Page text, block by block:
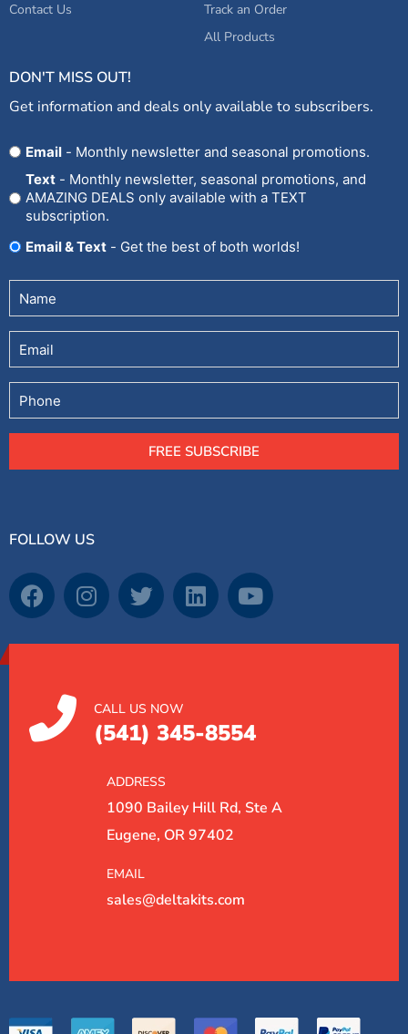
Contact Us
Track an Order
All Products
DON'T MISS OUT!
Get information and deals only available to subscribers.
OptEmail - Monthly newsletter and seasonal promotions.
Text - Monthly newsletter, seasonal promotions, and
AMAZING DEALS only available with a TEXT
subscription.
Email & Text
- Get the best of both worlds!
Untitled
Email
Phone
FREE SUBSCRIBE
FOLLOW US
CALL US NOW
(541) 345-8554
ADDRESS
1090 Bailey Hill Rd, Ste A
Eugene, OR 97402
EMAIL
sales@deltakits.com